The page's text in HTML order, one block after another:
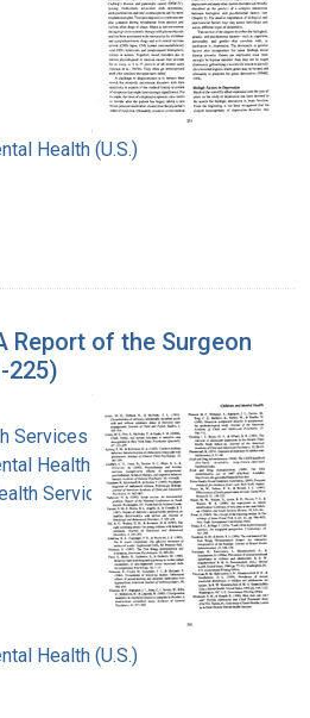
Health (U.S.)
Report of the Surgeon
225)
Services
Health (U.S.)
Service. Office of
Health (U.S.)